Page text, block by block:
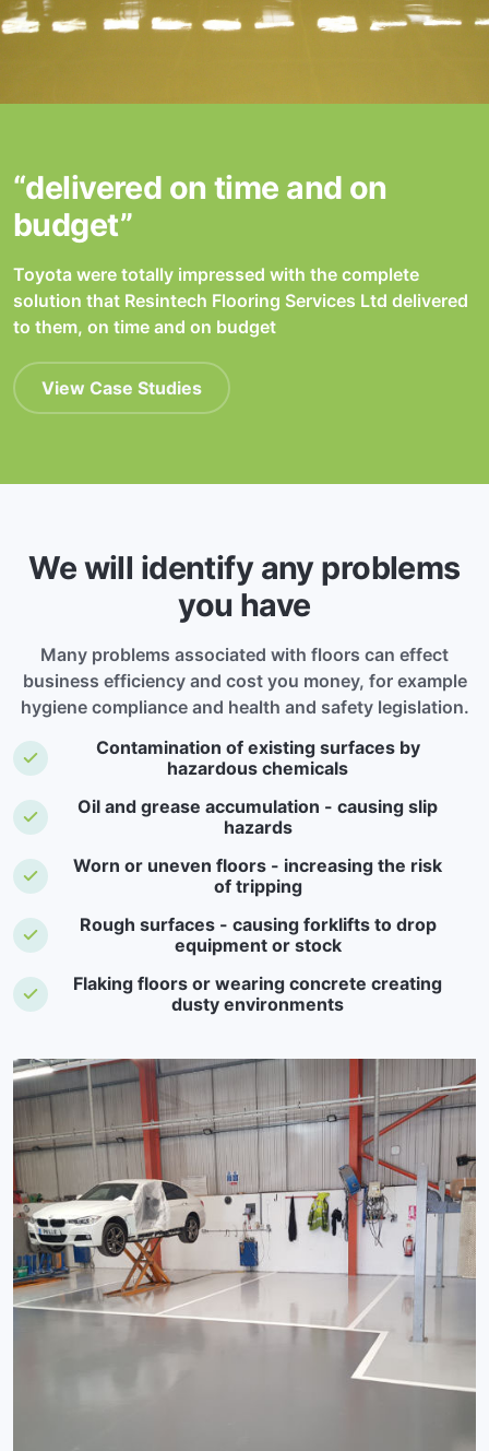
“delivered on time and on
budget”
Toyota were totally impressed with the complete
solution that Resintech Flooring Services Ltd delivered
to them, on time and on budget
View Case Studies
We will identify any problems
you have
Many problems associated with floors can effect
business efficiency and cost you money, for example
hygiene compliance and health and safety legislation.
Contamination of existing surfaces by
hazardous chemicals
Oil and grease accumulation - causing slip
hazards
Worn or uneven floors - increasing the risk
of tripping
Rough surfaces - causing forklifts to drop
equipment or stock
Flaking floors or wearing concrete creating
dusty environments